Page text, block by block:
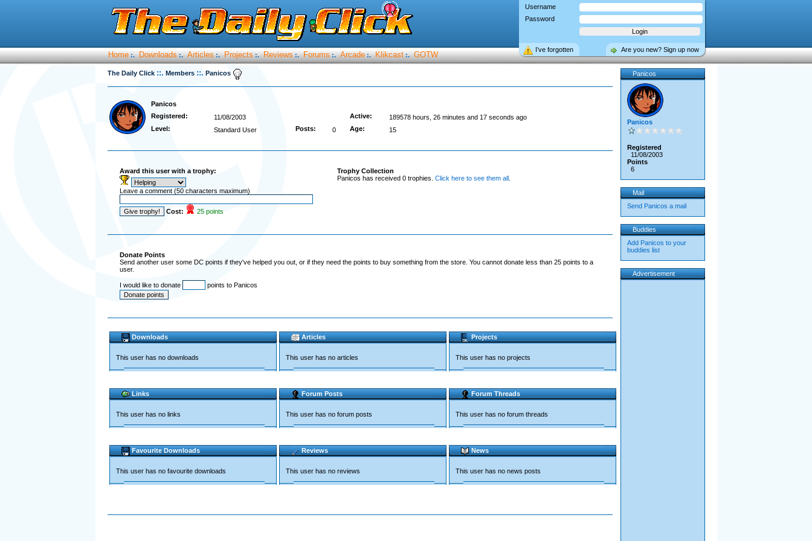
Username
Password
Are you new? Sign up now
I’ve forgotten
Home :. Downloads :. Articles :. Projects :. Reviews :. Forums :. Arcade :. Klikcast :. GOTW
The Daily Click ::. Members ::. Panicos
Panicos
Registered:
11/08/2003 Active:
189578 hours, 26 minutes and 17 seconds ago
Level:
Standard User Posts: 0 Age: 15
Award this user with a trophy:
Leave a comment (50 characters maximum)
Cost: 25 points
Trophy Collection
Panicos has received 0 trophies. Click here to see them all.
Donate Points
Send another user some DC points if they've helped you out, or if they need the points to buy something from the store. You cannot donate less than 25 points to a
user.
I would like to donate points to Panicos
Downloads
This user has no downloads
Articles
This user has no articles
Projects
This user has no projects
Links
This user has no links
Forum Posts
This user has no forum posts
Forum Threads
This user has no forum threads
Favourite Downloads
This user has no favourite downloads
Reviews
This user has no reviews
News
This user has no news posts
Panicos
Panicos
Registered
11/08/2003
Points
6
Mail
Send Panicos a mail
Buddies
Add Panicos to your
buddies list
Advertisement